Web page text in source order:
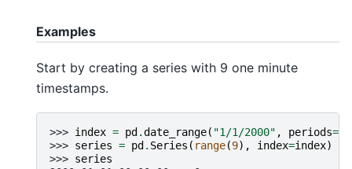
Examples
Start by creating a series with 9 one minute
timestamps.
>>> index = pd .date_range( "1/1/2000" , periods=
>>> series = pd . Series ( range(9), index=index)
>>> series